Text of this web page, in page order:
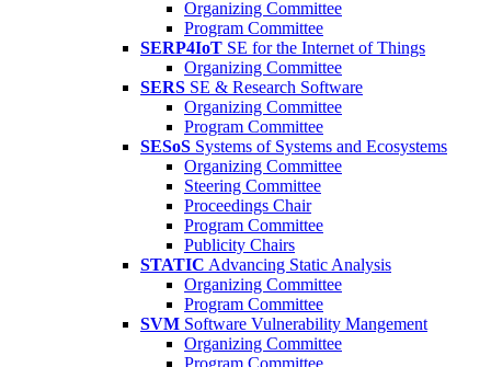
Organizing Committee
Program Committee
SERP4IoT SE for the Internet of Things
Organizing Committee
SERS SE & Research Software
Organizing Committee
Program Committee
SESoS Systems of Systems and Ecosystems
Organizing Committee
Steering Committee
Proceedings Chair
Program Committee
Publicity Chairs
STATIC Advancing Static Analysis
Organizing Committee
Program Committee
SVM Software Vulnerability Mangement
Organizing Committee